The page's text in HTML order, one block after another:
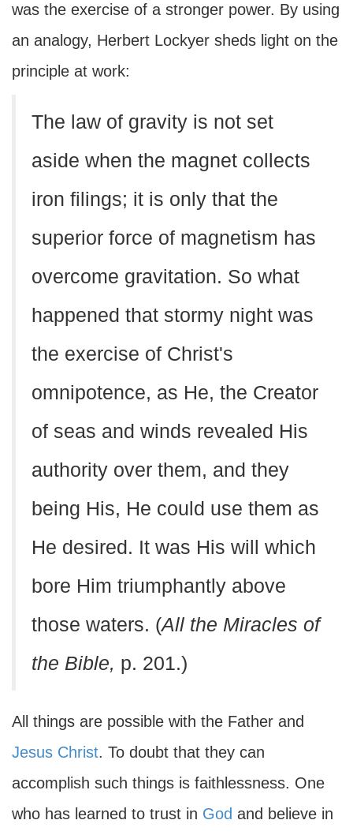
was the exercise of a stronger power. By using
an analogy, Herbert Lockyer sheds light on the
principle at work:
The law of gravity is not set
aside when the magnet collects
iron filings; it is only that the
superior force of magnetism has
overcome gravitation. So what
happened that stormy night was
the exercise of Christ's
omnipotence, as He, the Creator
of seas and winds revealed His
authority over them, and they
being His, He could use them as
He desired. It was His will which
bore Him triumphantly above
those waters. (All the Miracles of
the Bible, p. 201.)
All things are possible with the Father and
Jesus Christ. To doubt that they can
accomplish such things is faithlessness. One
who has learned to trust in God and believe in